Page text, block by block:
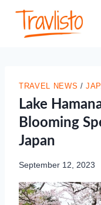
content
TRAVEL NEWS /
Lake
Blooming
Japan
September 12, 2023